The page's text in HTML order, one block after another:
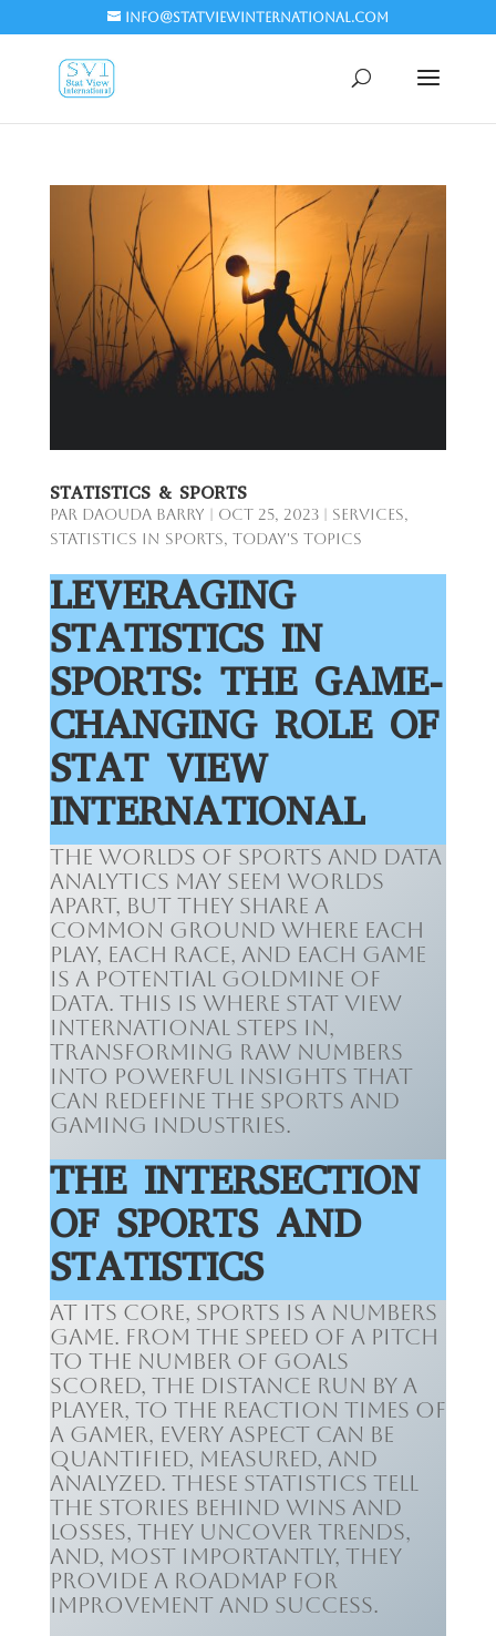
info@statviewinternational.com
STATISTICS & SPORTS
par Daouda Barry Oct 25, 2023| Services,
Statistics in Sports, Today's Topics
LEVERAGING
STATISTICS IN
SPORTS: THE GAME-
CHANGING ROLE OF
STAT VIEW
INTERNATIONAL
The worlds of sports and data
analytics may seem worlds
apart, but they share a
common ground where each
play, each race, and each game
is a potential goldmine of
data. This is where Stat View
International steps in,
transforming raw numbers
into powerful insights that
can redefine the sports and
gaming industries.
THE INTERSECTION
OF SPORTS AND
STATISTICS
At its core, sports is a numbers
game. From the speed of a pitch
to the number of goals
scored, the distance run by a
player, to the reaction times of
a gamer, every aspect can be
quantified, measured, and
analyzed. These statistics tell
the stories behind wins and
losses, they uncover trends,
and, most importantly, they
provide a roadmap for
improvement and success.